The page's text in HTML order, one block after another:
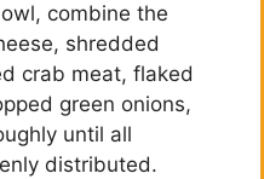
combine the
shredded
crab meat, flaked
green onions,
until all
distributed.